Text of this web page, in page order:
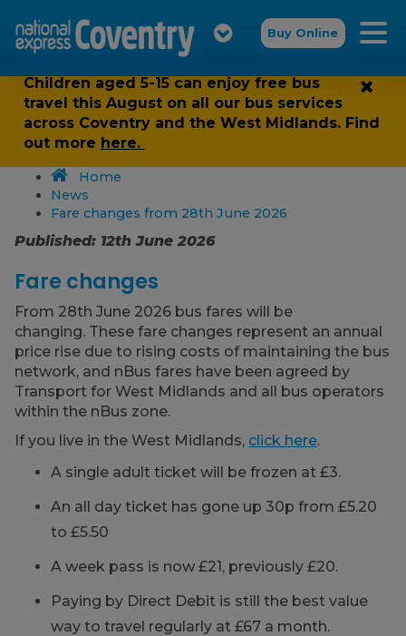
Buy Online
Children aged 5-15 can enjoy free bus
travel this August on all our bus services
across Coventry and the West Midlands. Find
out more here.
Home
News
Fare changes from 28th June 2026
Published: 12th June 2026
Fare changes
From 28th June 2026 bus fares will be
changing. These fare changes represent an annual
price rise due to rising costs of maintaining the bus
network, and nBus fares have been agreed by
Transport for West Midlands and all bus operators
within the nBus zone.
If you live in the West Midlands, click here.
A single adult ticket will be frozen at £3.
An all day ticket has gone up 30p from £5.20
to £5.50
A week pass is now £21, previously £20.
Paying by Direct Debit is still the best value
way to travel regularly at £67 a month.